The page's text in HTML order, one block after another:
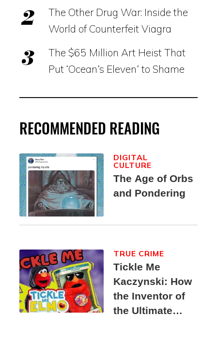
The Other Drug War: Inside the
World of Counterfeit Viagra
The $65 Million Art Heist That
Put ‘Ocean’s Eleven’ to Shame
RECOMMENDED READING
The Age of Orbs
and Pondering
DIGITAL
CULTURE
Tickle Me
Kaczynski: How
the Inventor of
the Ultimate
TRUE CRIME